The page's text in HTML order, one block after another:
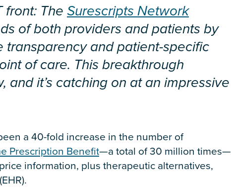
front: TheSurescripts Network
of both providers and patients by
and patient-specific
of care. This breakthrough
it’s catching on at an impressive
a 40-fold increase in the number of
Prescription Benefit—a total of 30 million times—
information, plus therapeutic alternatives,